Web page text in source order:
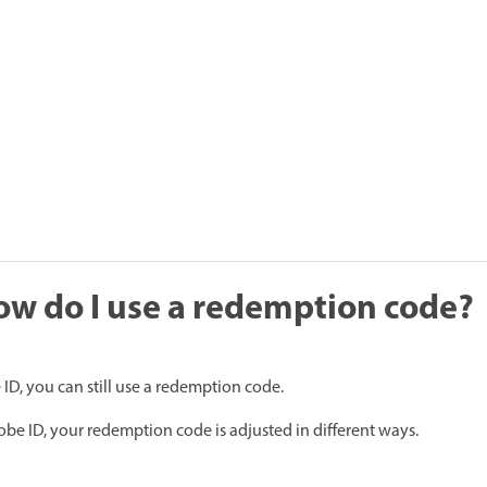
do I use a redemption code?
you can still use a redemption code.
ID, your redemption code is adjusted in different ways.